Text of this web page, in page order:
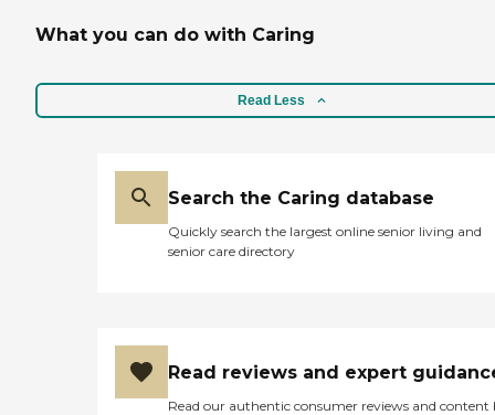
What you can do with Caring
Read Less
Search the Caring database
Quickly search the largest online senior living and
senior care directory
Read reviews and expert
Read our authentic consumer reviews and content